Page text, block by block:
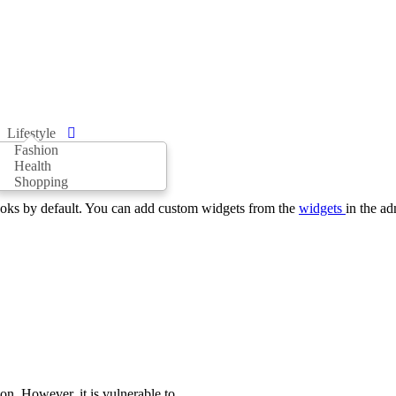
Lifestyle
Fashion
Health
Shopping
by default. You can add custom widgets from the widgets in the